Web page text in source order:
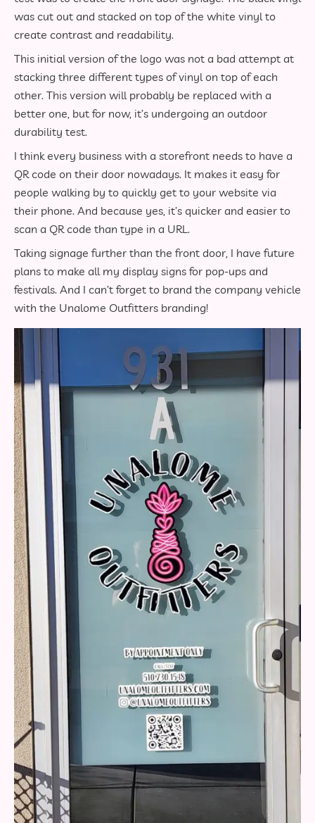
was cut out and stacked on top of the white vinyl to
create contrast and readability.
This initial version of the logo was not a bad attempt at
stacking three different types of vinyl on top of each
other. This version will probably be replaced with a
better one, but for now, it’s undergoing an outdoor
durability test.
I think every business with a storefront needs to have a
QR code on their door nowadays. It makes it easy for
people walking by to quickly get to your website via
their phone. And because yes, it’s quicker and easier to
scan a QR code than type in a URL.
Taking signage further than the front door, I have future
plans to make all my display signs for pop-ups and
festivals. And I can’t forget to brand the company vehicle
with the Unalome Outfitters branding!